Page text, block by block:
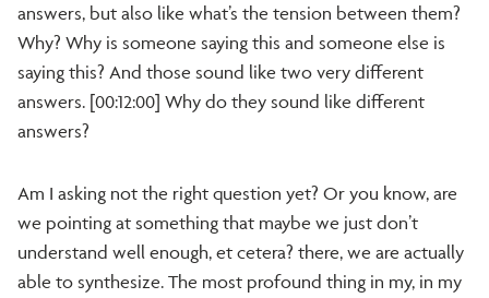
answers, but also like what’s the tension between them?
Why? Why is someone saying this and someone else is
saying this? And those sound like two very different
answers. [00:12:00] Why do they sound like different
answers?
Am I asking not the right question yet? Or you know, are
we pointing at something that maybe we just don’t
understand well enough, et cetera? there, we are actually
able to synthesize. The most profound thing in my, in my